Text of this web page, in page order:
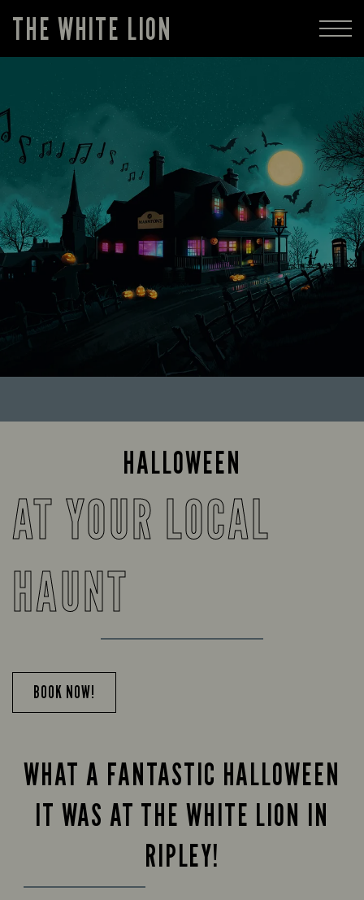
THE WHITE LION
HALLOWEEN
AT YOUR LOCAL
HAUNT
BOOK NOW!
WHAT A FANTASTIC HALLOWEEN
IT WAS AT THE WHITE LION IN
RIPLEY!